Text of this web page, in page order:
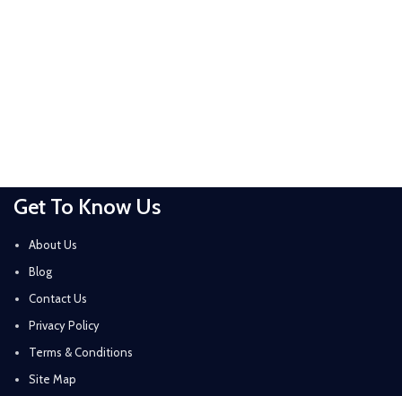
Get To Know Us
About Us
Blog
Contact Us
Privacy Policy
Terms & Conditions
Site Map